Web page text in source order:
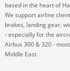
based in the heart of
We support airline
brakes, landing gear,
- especially for the
Airbus 300 & 320 -
Middle East.